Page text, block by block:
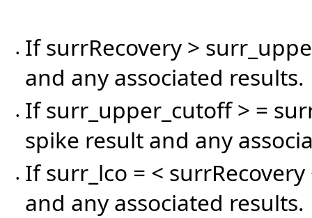
•
If surrRecovery >
and any associated results.
•
If surr_upper_cutoff > =
spike result and any
•
If surr_lco = <
and any associated results.